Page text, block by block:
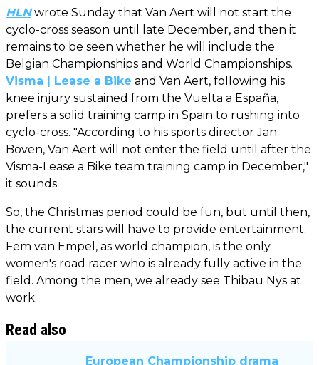
HLNwrote Sunday that Van Aert will not start the
cyclo-cross season until late December, and then it
remains to be seen whether he will include the
Belgian Championships and World Championships.
Visma | Lease a Bike and Van Aert, following his
knee injury sustained from the Vuelta a España,
prefers a solid training camp in Spain to rushing into
cyclo-cross. "According to his sports director Jan
Boven, Van Aert will not enter the field until after the
Visma-Lease a Bike team training camp in December,"
it sounds.
So, the Christmas period could be fun, but until then,
the current stars will have to provide entertainment.
Fem van Empel, as world champion, is the only
women's road racer who is already fully active in the
field. Among the men, we already see Thibau Nys at
work.
Read also
European Championship drama